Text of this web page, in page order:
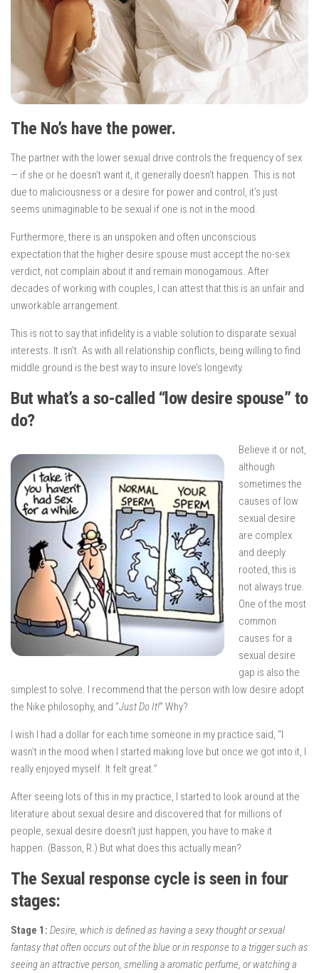
The No’s have the power.
The partner with the lower sexual drive controls the frequency of sex
— if she or he doesn’t want it, it generally doesn’t happen. This is not
due to maliciousness or a desire for power and control, it’s just
seems unimaginable to be sexual if one is not in the mood.
Furthermore, there is an unspoken and often unconscious
expectation that the higher desire spouse must accept the no-sex
verdict, not complain about it and remain monogamous. After
decades of working with couples, I can attest that this is an unfair and
unworkable arrangement.
This is not to say that infidelity is a viable solution to disparate sexual
interests. It isn’t. As with all relationship conflicts, being willing to find
middle ground is the best way to insure love’s longevity.
But what’s a so-called “low desire spouse” to
do?
Believe it or not,
although
sometimes the
causes of low
sexual desire
are complex
and deeply
rooted, this is
not always true.
One of the most
common
causes for a
sexual desire
gap is also the
simplest to solve. I recommend that the person with low desire adopt
the Nike philosophy, and “Just Do It!” Why?
I wish I had a dollar for each time someone in my practice said, “I
wasn’t in the mood when I started making love but once we got into it, I
really enjoyed myself. It felt great.”
After seeing lots of this in my practice, I started to look around at the
literature about sexual desire and discovered that for millions of
people, sexual desire doesn’t just happen, you have to make it
happen. (Basson, R.) But what does this actually mean?
The Sexual response cycle is seen in four
stages:
Stage 1: Desire, which is defined as having a sexy thought or sexual
fantasy that often occurs out of the blue or in response to a trigger such as
seeing an attractive person, smelling a aromatic perfume, or watching a